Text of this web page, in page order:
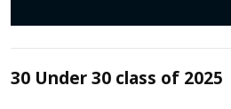
30 Under 30 class of 2025